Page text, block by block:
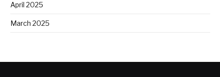
April 2025
March 2025